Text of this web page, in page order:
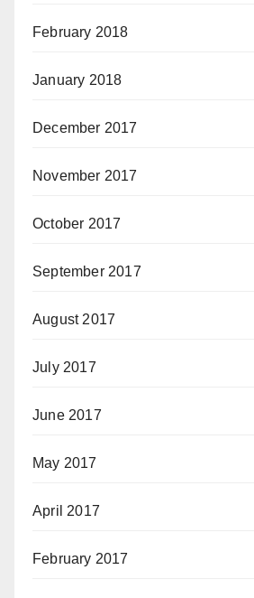
February 2018
January 2018
December 2017
November 2017
October 2017
September 2017
August 2017
July 2017
June 2017
May 2017
April 2017
February 2017